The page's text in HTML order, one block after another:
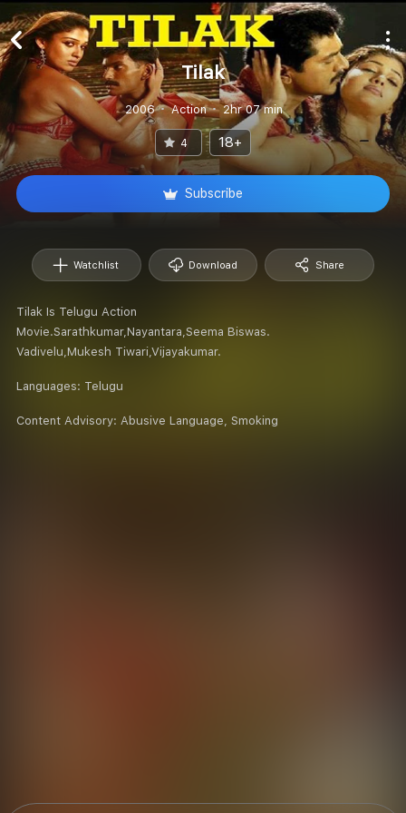
Tilak
2006 Action 2hr 07 min
4 18+
Subscribe
Watchlist Download Share
Tilak Is Telugu Action
Movie.Sarathkumar,Nayantara,Seema Biswas.
Vadivelu,Mukesh Tiwari,Vijayakumar.
Languages: Telugu
Content Advisory: Abusive Language, Smoking